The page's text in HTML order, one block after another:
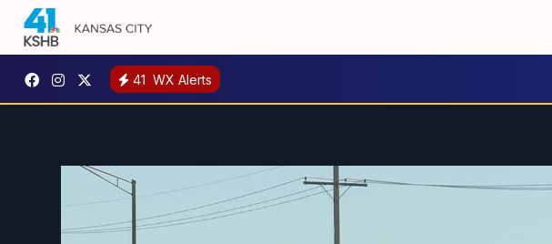
41 WX Alerts